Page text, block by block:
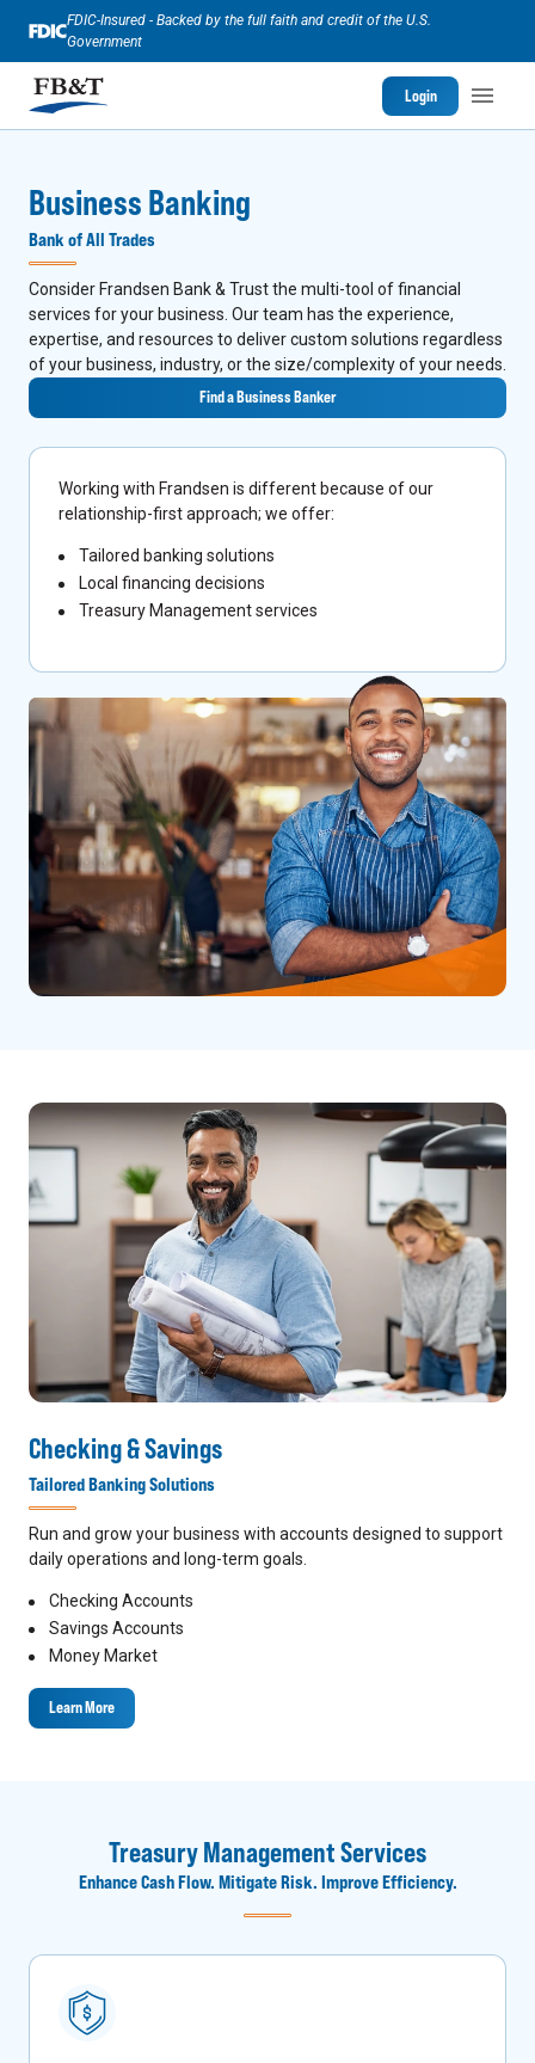
FDIC-Insured - Backed by the full faith and credit of the U.S.
Government
Login
Business Banking
Bank of All Trades
Consider Frandsen Bank & Trust the multi-tool of financial
services for your business. Our team has the experience,
expertise, and resources to deliver custom solutions regardless
of your business, industry, or the size/complexity of your needs.
Find a Business Banker
Working with Frandsen is different because of our
relationship-first approach; we offer:
Tailored banking solutions
Local financing decisions
Treasury Management services
Checking & Savings
Tailored Banking Solutions
Run and grow your business with accounts designed to support
daily operations and long-term goals.
Checking Accounts
Savings Accounts
Money Market
Learn More
Treasury Management Services
Enhance Cash Flow. Mitigate Risk. Improve Efficiency.